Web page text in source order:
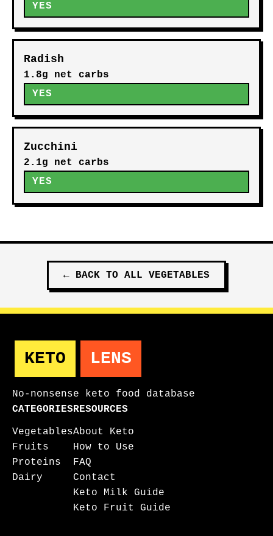
YES
Radish
1.8g net carbs
YES
Zucchini
2.1g net carbs
YES
← BACK TO ALL VEGETABLES
KETO LENS
No-nonsense keto food database
CATEGORIES
Vegetables
Fruits
Proteins
Dairy
RESOURCES
About Keto
How to Use
FAQ
Contact
Keto Milk Guide
Keto Fruit Guide